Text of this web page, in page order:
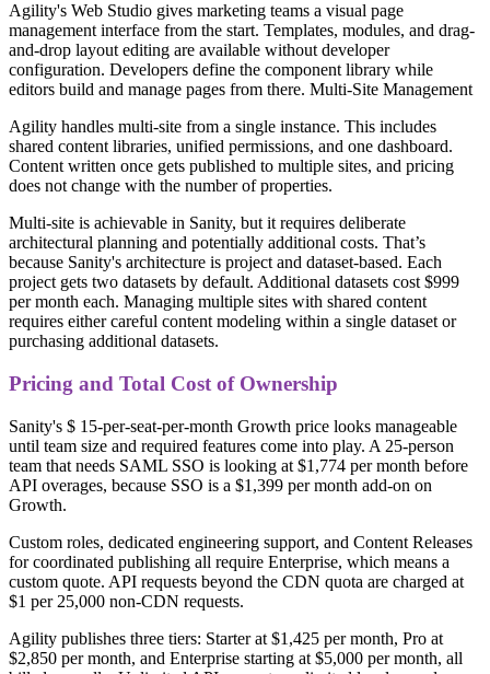
Agility's Web Studio gives marketing teams a visual page
management interface from the start. Templates, modules, and drag-
and-drop layout editing are available without developer
configuration. Developers define the component library while
editors build and manage pages from there. Multi-Site Management
Agility handles multi-site from a single instance. This includes
shared content libraries, unified permissions, and one dashboard.
Content written once gets published to multiple sites, and pricing
does not change with the number of properties.
Multi-site is achievable in Sanity, but it requires deliberate
architectural planning and potentially additional costs. That’s
because Sanity's architecture is project and dataset-based. Each
project gets two datasets by default. Additional datasets cost $999
per month each. Managing multiple sites with shared content
requires either careful content modeling within a single dataset or
purchasing additional datasets.
Pricing and Total Cost of Ownership
Sanity's $ 15-per-seat-per-month Growth price looks manageable
until team size and required features come into play. A 25-person
team that needs SAML SSO is looking at $1,774 per month before
API overages, because SSO is a $1,399 per month add-on on
Growth.
Custom roles, dedicated engineering support, and Content Releases
for coordinated publishing all require Enterprise, which means a
custom quote. API requests beyond the CDN quota are charged at
$1 per 25,000 non-CDN requests.
Agility publishes three tiers: Starter at $1,425 per month, Pro at
$2,850 per month, and Enterprise starting at $5,000 per month, all